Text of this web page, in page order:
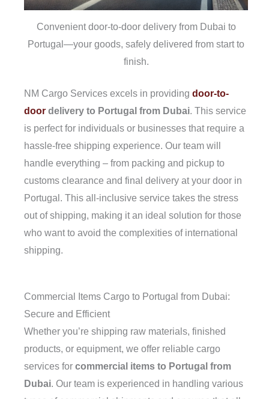
Convenient door-to-door delivery from Dubai to
Portugal—your goods, safely delivered from start to
finish.
NM Cargo Services excels in providing door-to-
door delivery to Portugal from Dubai. This service
is perfect for individuals or businesses that require a
hassle-free shipping experience. Our team will
handle everything – from packing and pickup to
customs clearance and final delivery at your door in
Portugal. This all-inclusive service takes the stress
out of shipping, making it an ideal solution for those
who want to avoid the complexities of international
shipping.
Commercial Items Cargo to Portugal from Dubai:
Secure and Efficient
Whether you’re shipping raw materials, finished
products, or equipment, we offer reliable cargo
services for commercial items to Portugal from
Dubai. Our team is experienced in handling various